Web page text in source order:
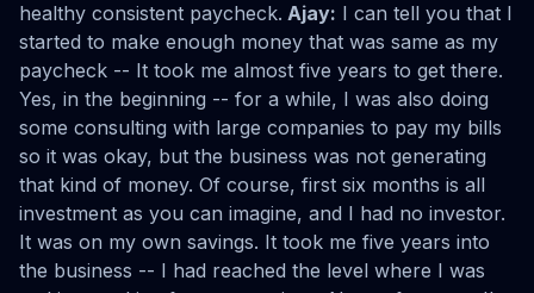
healthy consistent paycheck. Ajay: I can tell you that I
started to make enough money that was same as my
paycheck -- It took me almost five years to get there.
Yes, in the beginning -- for a while, I was also doing
some consulting with large companies to pay my bills
so it was okay, but the business was not generating
that kind of money. Of course, first six months is all
investment as you can imagine, and I had no investor.
It was on my own savings. It took me five years into
the business -- I had reached the level where I was